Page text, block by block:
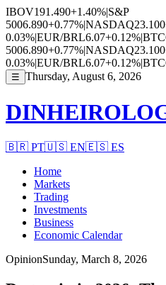
IBOV191.490+1.40%|S&P
5006.890+0.77%|NASDAQ23.100
0.03%|EUR/BRL6.07+0.12%|BTC
5006.890+0.77%|NASDAQ23.100
0.03%|EUR/BRL6.07+0.12%|BTC
☰ Thursday, August 6, 2026
🇧🇷 PT🇺🇸 EN🇪🇸 ES
Home
Markets
Trading
Investments
Business
Economic Calendar
OpinionSunday, March 8, 2026